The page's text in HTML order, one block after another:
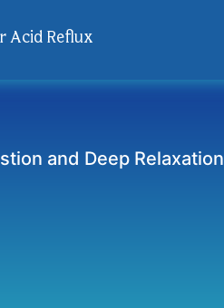
Acid Reflux
and Deep Relaxation